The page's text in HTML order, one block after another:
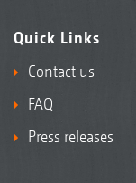
Quick Links
Contact us
FAQ
Press releases